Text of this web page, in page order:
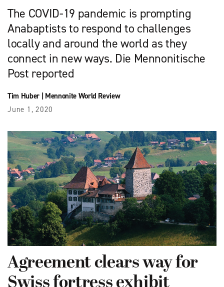
The COVID-19 pandemic is prompting
Anabaptists to respond to challenges
locally and around the world as they
connect in new ways. Die Mennonitische
Post reported
Tim Huber| Mennonite World Review
June 1, 2020
Agreement clears way for